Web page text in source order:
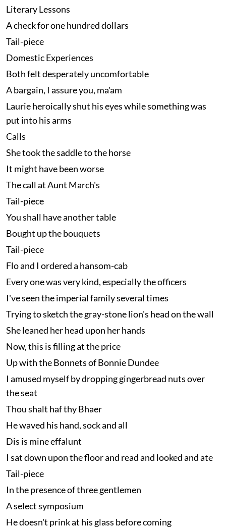
Literary Lessons
A check for one hundred dollars
Tail-piece
Domestic Experiences
Both felt desperately uncomfortable
A bargain, I assure you, ma'am
Laurie heroically shut his eyes while something was
put into his arms
Calls
She took the saddle to the horse
It might have been worse
The call at Aunt March's
Tail-piece
You shall have another table
Bought up the bouquets
Tail-piece
Flo and I ordered a hansom-cab
Every one was very kind, especially the officers
I've seen the imperial family several times
Trying to sketch the gray-stone lion's head on the wall
She leaned her head upon her hands
Now, this is filling at the price
Up with the Bonnets of Bonnie Dundee
I amused myself by dropping gingerbread nuts over
the seat
Thou shalt haf thy Bhaer
He waved his hand, sock and all
Dis is mine effalunt
I sat down upon the floor and read and looked and ate
Tail-piece
In the presence of three gentlemen
A select symposium
He doesn't prink at his glass before coming